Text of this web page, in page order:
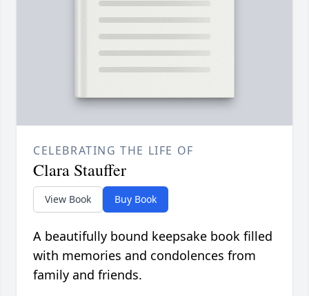
CELEBRATING THE LIFE OF
Clara Stauffer
View Book Buy Book
A beautifully bound keepsake book filled
with memories and condolences from
family and friends.